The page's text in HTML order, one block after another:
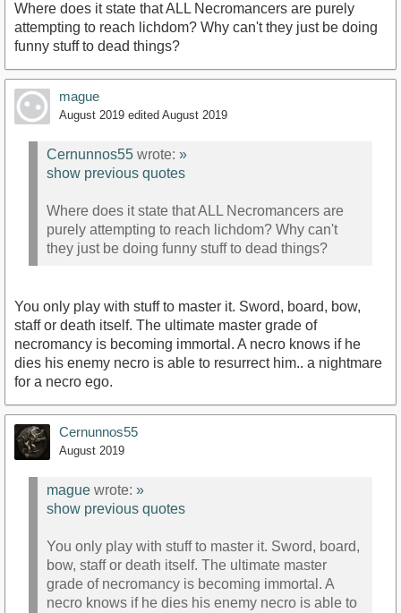
Where does it state that ALL Necromancers are purely
attempting to reach lichdom? Why can't they just be doing
funny stuff to dead things?
mague
August 2019 edited August 2019
Cernunnos55 wrote: »
show previous quotes
Where does it state that ALL Necromancers are
purely attempting to reach lichdom? Why can't
they just be doing funny stuff to dead things?
You only play with stuff to master it. Sword, board, bow,
staff or death itself. The ultimate master grade of
necromancy is becoming immortal. A necro knows if he
dies his enemy necro is able to resurrect him.. a nightmare
for a necro ego.
Cernunnos55
August 2019
mague wrote: »
show previous quotes
You only play with stuff to master it. Sword, board,
bow, staff or death itself. The ultimate master
grade of necromancy is becoming immortal. A
necro knows if he dies his enemy necro is able to